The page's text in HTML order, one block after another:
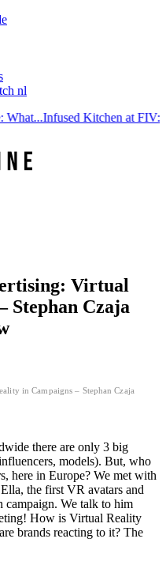
nl
Infused Kitchen at FIV: The
Virtual
Stephan Czaja
in Campaigns – Stephan Czaja
there are only 3 big
models). But, who
here in Europe? We met with
the first VR avatars and
campaign. We talk to him
How is Virtual Reality
brands reacting to it? The